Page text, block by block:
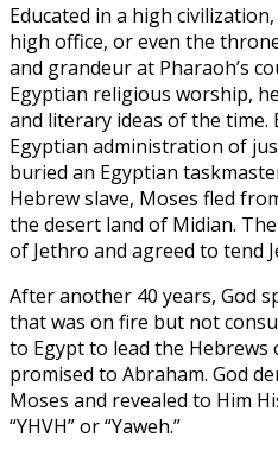
Educated in a high
high office, or even the
and grandeur at Pharaoh’s
Egyptian religious worship,
and literary ideas of the time.
Egyptian administration of
buried an Egyptian
Hebrew slave, Moses fled
the desert land of Midian.
of Jethro and agreed to tend
After another 40 years, God
that was on fire but not
to Egypt to lead the
promised to Abraham. God
Moses and revealed to Him
“YHVH” or “Yaweh.”